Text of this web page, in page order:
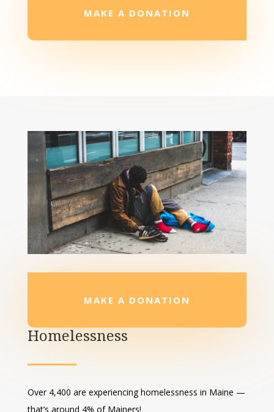
MAKE A DONATION
MAKE A DONATION
Homelessness
Over 4,400 are experiencing homelessness in Maine —
that’s around 4% of Mainers!